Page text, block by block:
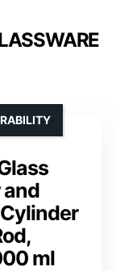
and
ml